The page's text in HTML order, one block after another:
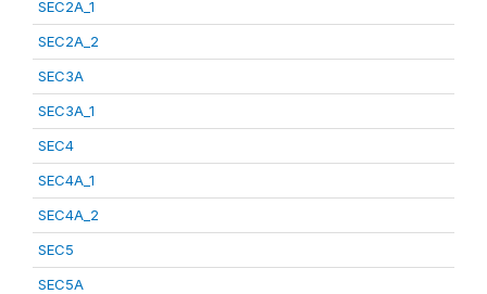
SEC2A_1
SEC2A_2
SEC3A
SEC3A_1
SEC4
SEC4A_1
SEC4A_2
SEC5
SEC5A